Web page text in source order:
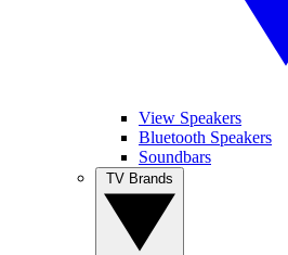
View Speakers
Bluetooth Speakers
Soundbars